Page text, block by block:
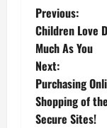
P
o
s
t
Previous:
Children Love
Much As You
Next:
Purchasing
Shopping of
Secure Sites!